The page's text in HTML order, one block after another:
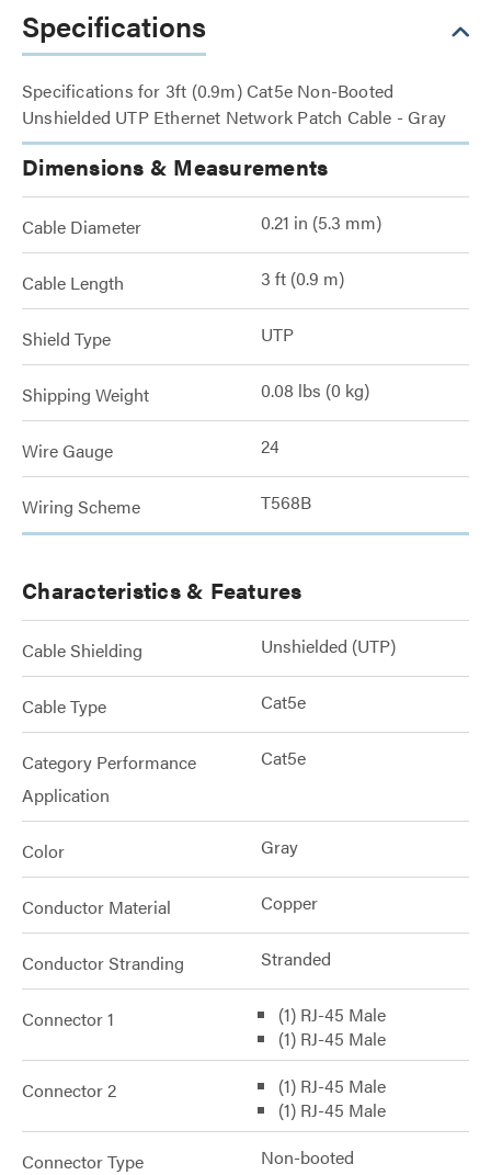
Specifications
Specifications for 3ft (0.9m) Cat5e Non-Booted
Unshielded UTP Ethernet Network Patch Cable - Gray
Dimensions & Measurements
Cable Diameter 0.21 in (5.3 mm)
Cable Length 3 ft (0.9 m)
Shield Type UTP
Shipping Weight 0.08 lbs (0 kg)
Wire Gauge 24
Wiring Scheme T568B
Characteristics & Features
Cable Shielding Unshielded (UTP)
Cable Type Cat5e
Category Performance
Application
Cat5e
Color Gray
Conductor Material Copper
Conductor Stranding Stranded
Connector 1
(1) RJ-45 Male
(1) RJ-45 Male
Connector 2
(1) RJ-45 Male
(1) RJ-45 Male
Connector Type Non-booted